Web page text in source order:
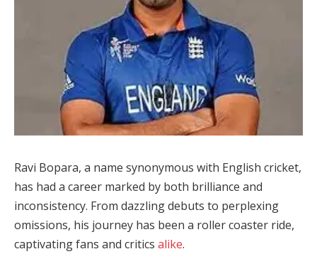
Ravi Bopara, a name synonymous with English cricket,
has had a career marked by both brilliance and
inconsistency. From dazzling debuts to perplexing
omissions, his journey has been a roller coaster ride,
captivating fans and critics alike.